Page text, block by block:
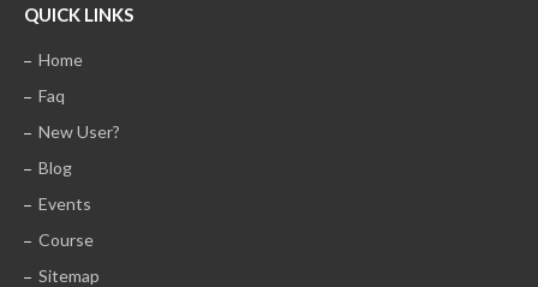
QUICK LINKS
Home
Faq
New User?
Blog
Events
Course
Sitemap